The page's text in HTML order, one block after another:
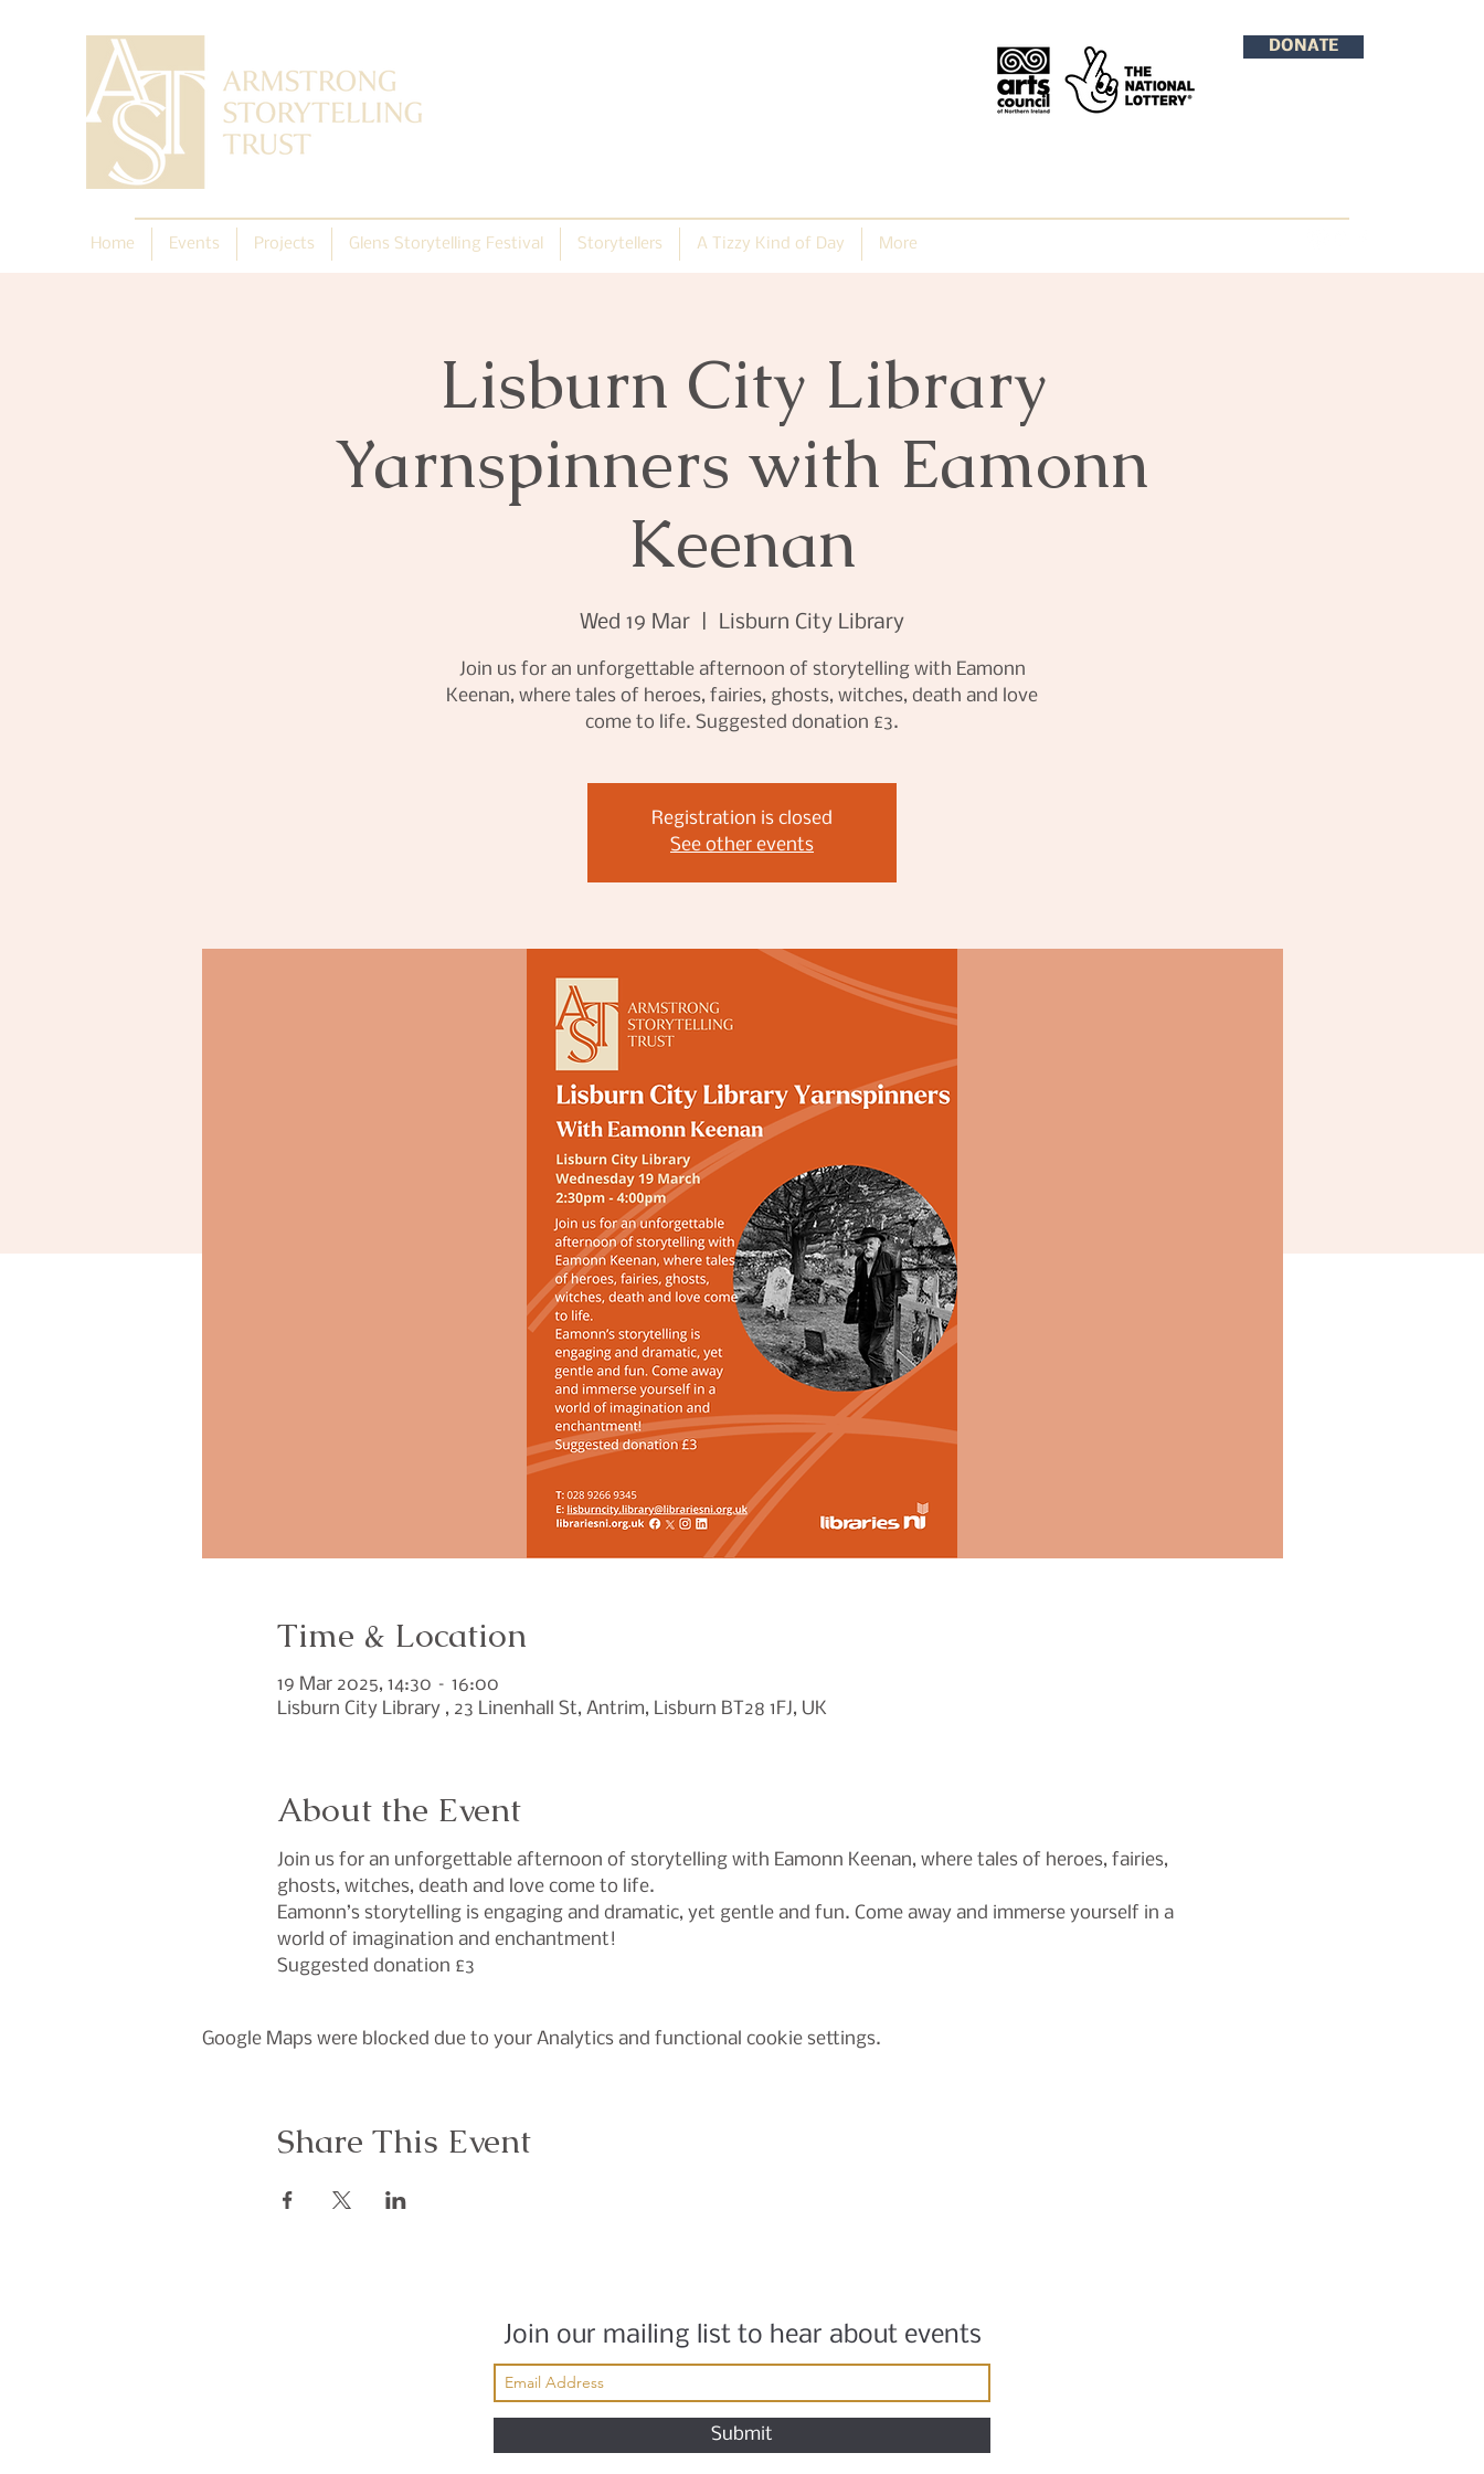
DONATE
Home Events Projects Glens Storytelling Festival Storytellers A Tizzy Kind of Day More
Lisburn City Library
Yarnspinners with Eamonn
Keenan
Wed 19 Mar Lisburn City Library
Join us for an unforgettable afternoon of storytelling with Eamonn
Keenan, where tales of heroes, fairies, ghosts, witches, death and love
come to life. Suggested donation £3.
Registration is closed
See other events
Time & Location
19 Mar 2025, 14:30 – 16:00
Lisburn City Library , 23 Linenhall St, Antrim, Lisburn BT28 1FJ, UK
About the Event
Join us for an unforgettable afternoon of storytelling with Eamonn Keenan, where tales of heroes, fairies,
ghosts, witches, death and love come to life.
Eamonn’s storytelling is engaging and dramatic, yet gentle and fun. Come away and immerse yourself in a
world of imagination and enchantment!
Suggested donation £3
Google Maps were blocked due to your Analytics and functional cookie settings.
Share This Event
Join our mailing list to hear about events
Submit